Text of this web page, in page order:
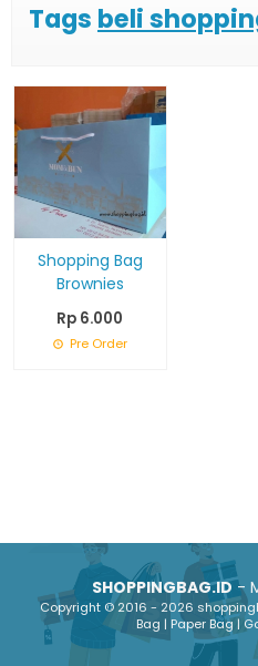
Tags beli
Shopping Bag
Brownies
Rp 6.000
Pre Order
SHOPPINGBAG.ID-
Copyright © 2016 - 2026
Bag | Paper Bag |